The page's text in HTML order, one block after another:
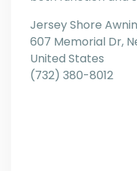
Jersey Shore
607 Memorial Dr,
United States
(732) 380-8012